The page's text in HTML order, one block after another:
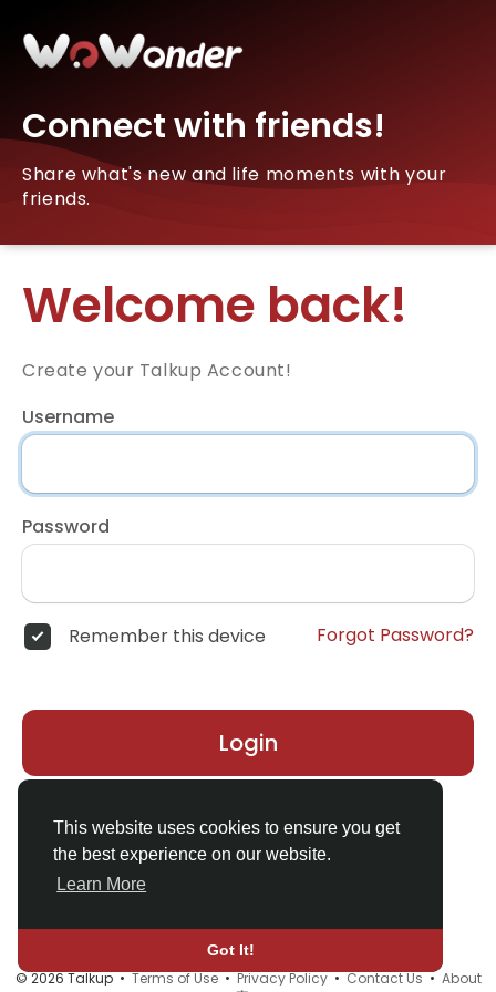
This website uses cookies to ensure you get
the best experience on our website.
Learn More
Got It!
Connect with friends!
Share what's new and life moments with your
friends.
Welcome back!
Create your Talkup Account!
Username
Password
Remember this device Forgot Password?
Login
© 2026 Talkup •Terms of Use•Privacy Policy•Contact Us• About